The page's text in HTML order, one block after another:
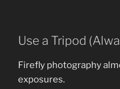
Use a Tripod
Firefly photography
exposures.